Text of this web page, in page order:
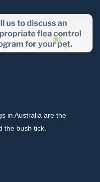
in Australia are the
the bush tick.